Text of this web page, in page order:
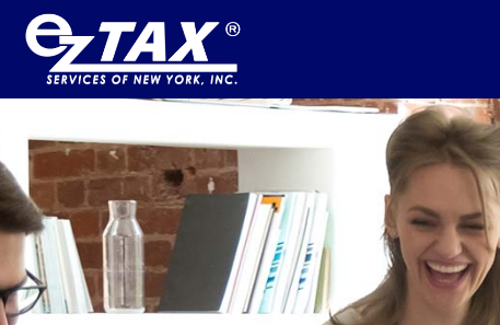
BUSINESS SERVICES
INFO
CONTACT US